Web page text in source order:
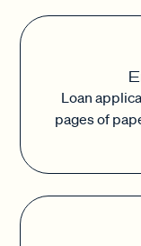
Loan
pages of